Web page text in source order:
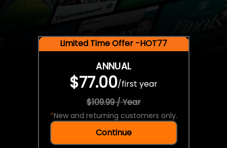
Limited Time Offer -HOT77
ANNUAL
$77.00/first year
$109.99 / Year
*New and returning customers only.
Continue